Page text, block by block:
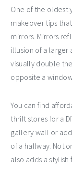
One of the oldest
makeover tips
mirrors. Mirrors
illusion of a
visually double
opposite a
You can find
thrift stores for a
gallery wall or
of a hallway. Not
also adds a stylish